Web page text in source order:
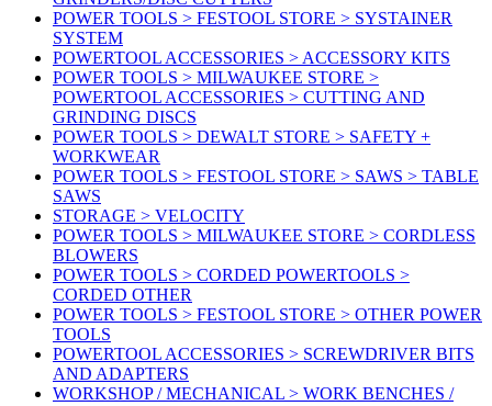
POWER TOOLS > FESTOOL STORE > SYSTAINER
SYSTEM
POWERTOOL ACCESSORIES > ACCESSORY KITS
POWER TOOLS > MILWAUKEE STORE >
POWERTOOL ACCESSORIES > CUTTING AND
GRINDING DISCS
POWER TOOLS > DEWALT STORE > SAFETY +
WORKWEAR
POWER TOOLS > FESTOOL STORE > SAWS > TABLE
SAWS
STORAGE > VELOCITY
POWER TOOLS > MILWAUKEE STORE > CORDLESS
BLOWERS
POWER TOOLS > CORDED POWERTOOLS >
CORDED OTHER
POWER TOOLS > FESTOOL STORE > OTHER POWER
TOOLS
POWERTOOL ACCESSORIES > SCREWDRIVER BITS
AND ADAPTERS
WORKSHOP / MECHANICAL > WORK BENCHES /